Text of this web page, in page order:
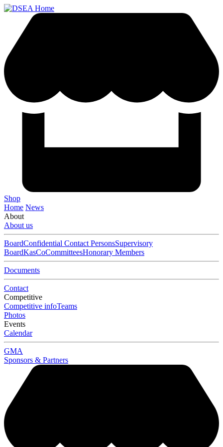
Shop
Home News
About
About us
BoardConfidential Contact PersonsSupervisory
BoardKasCoCommitteesHonorary Members
Documents
Contact
Competitive
Competitive infoTeams
Photos
Events
Calendar
GMA
Sponsors & Partners